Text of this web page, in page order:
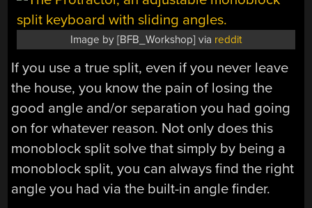
Image by [BFB_Workshop] via reddit
If you use a true split, even if you never leave
the house, you know the pain of losing the
good angle and/or separation you had going
on for whatever reason. Not only does this
monoblock split solve that simply by being a
monoblock split, you can always find the right
angle you had via the built-in angle finder.